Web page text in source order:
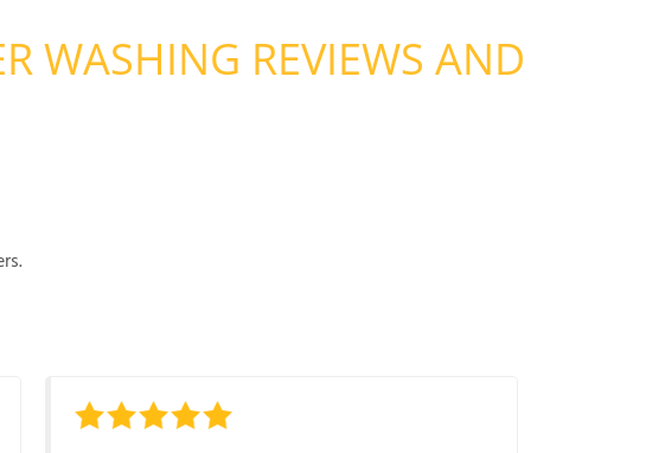
WASHING REVIEWS AND